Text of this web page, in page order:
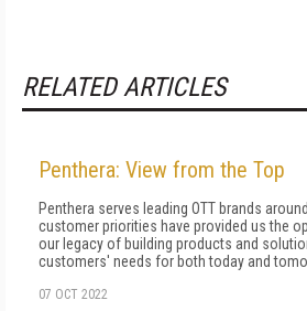
RELATED ARTICLES
Penthera: View from the Top
Penthera serves leading OTT brands
customer priorities have provided us the
our legacy of building products and
customers' needs for both today and
07 OCT 2022